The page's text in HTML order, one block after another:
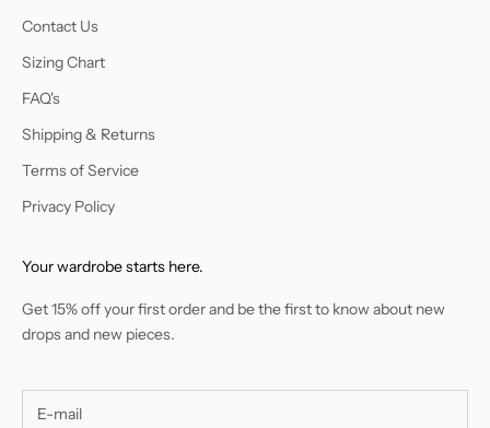
Contact Us
Sizing Chart
FAQ's
Shipping & Returns
Terms of Service
Privacy Policy
Your wardrobe starts here.
Get 15% off your first order and be the first to know about new
drops and new pieces.